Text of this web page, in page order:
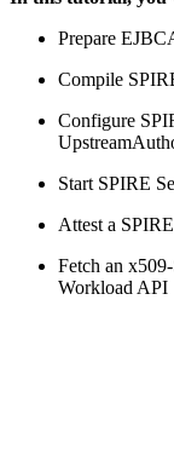
Prepare
Compile
Configure
Start SPIRE
Attest a
Fetch an
Workload API